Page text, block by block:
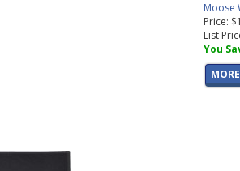
Moose
Price:
List
You